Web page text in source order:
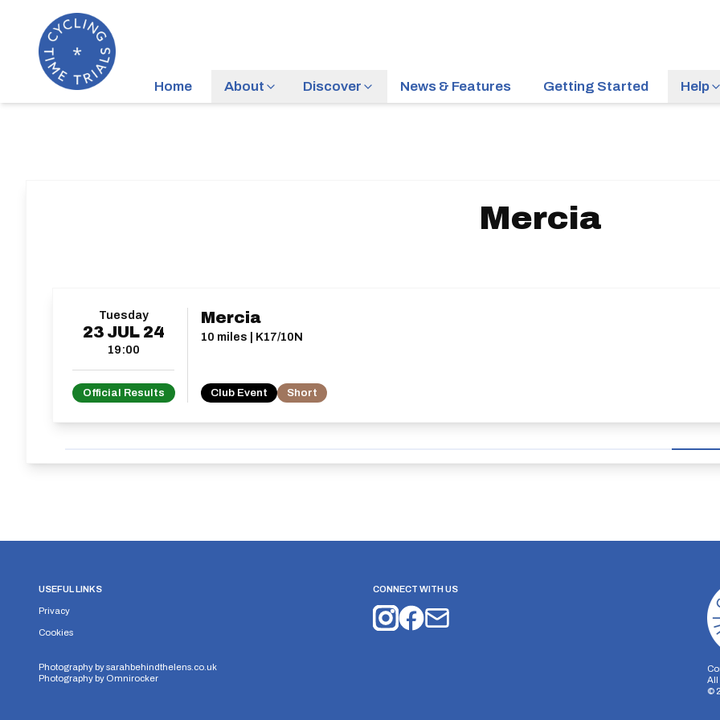
Home About Discover News & Features Getting Started Help
Mercia
Tuesday
23 JUL 24
19:00
Official Results
Mercia
10 miles | K17/10N
Club Event Short
USEFUL LINKS
Privacy
Cookies
Photography bysarahbehindthelens.co.uk
Photography by Omnirocker
CONNECT WITH US
All
©